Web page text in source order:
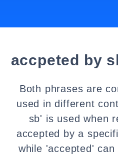
accpeted by
Both phrases are
used in different
sb' is used when
accepted by a
while 'accepted'